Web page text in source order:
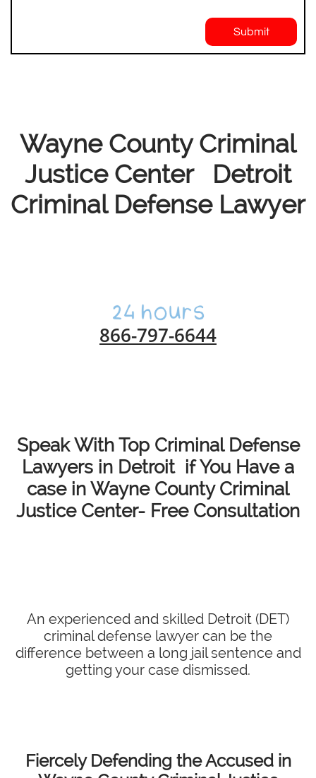
Submit
Wayne County Criminal
Justice Center Detroit
Criminal Defense Lawyer
866-797-6644
Speak With Top Criminal Defense
Lawyers in Detroit if You Have a
case in Wayne County Criminal
Justice Center- Free Consultation
An experienced and skilled Detroit (DET)
criminal defense lawyer can be the
difference between a long jail sentence and
getting your case dismissed.
Fiercely Defending the Accused in